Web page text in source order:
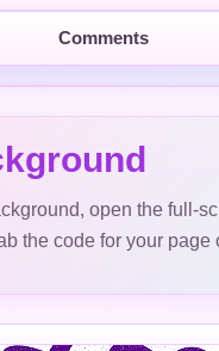
Comments
open the full-
the code for your page